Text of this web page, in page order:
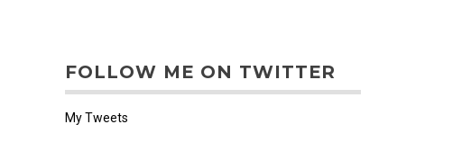
FOLLOW ME ON TWITTER
My Tweets